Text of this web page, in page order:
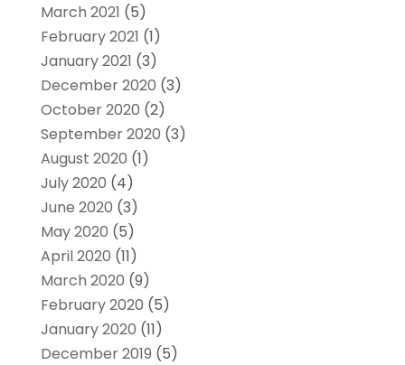
March 2021 (5)
February 2021 (1)
January 2021 (3)
December 2020 (3)
October 2020 (2)
September 2020 (3)
August 2020 (1)
July 2020 (4)
June 2020 (3)
May 2020 (5)
April 2020 (11)
March 2020 (9)
February 2020 (5)
January 2020 (11)
December 2019 (5)